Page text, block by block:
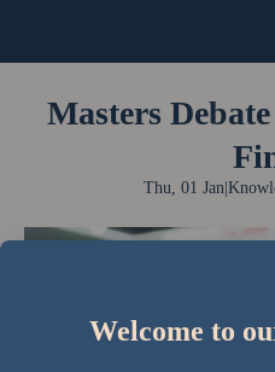
Masters
Thu, 01 Jan
Welcome to